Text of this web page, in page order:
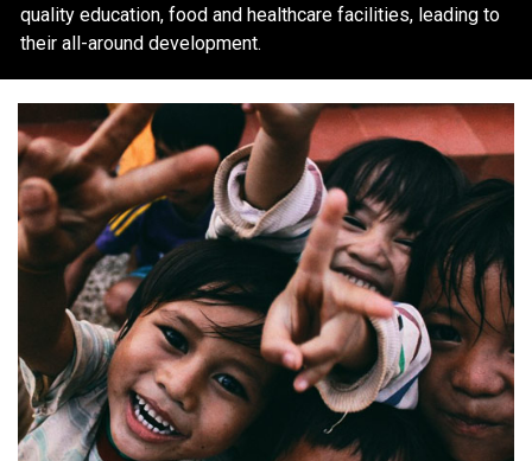
quality education, food and healthcare facilities, leading to
their all-around development.